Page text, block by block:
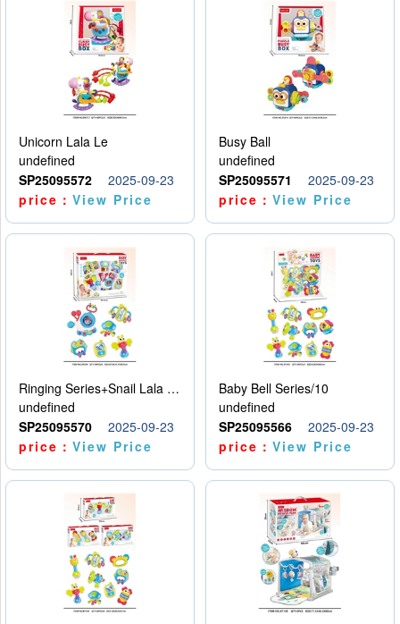
Unicorn Lala Le
undefined
SP25095572
2025-09-23
price：View Price
Busy Ball
undefined
SP25095571
2025-09-23
price：View Price
Ringing Series+Snail Lala Le
undefined
SP25095570
2025-09-23
price：View Price
Baby Bell Series/10
undefined
SP25095566
2025-09-23
price：View Price